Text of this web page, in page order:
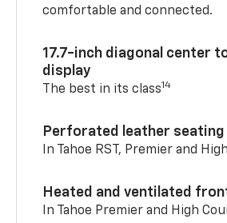
comfortable and connected.
17.7-inch diagonal center
display
The best in its class14
Perforated leather
In Tahoe RST, Premier and
Heated and ventilated
In Tahoe Premier and High